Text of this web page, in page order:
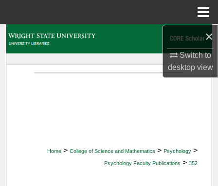
×
Switch to
desktopview
Home > College of Science and Mathematics > Psychology >
Psychology Faculty Publications > 352